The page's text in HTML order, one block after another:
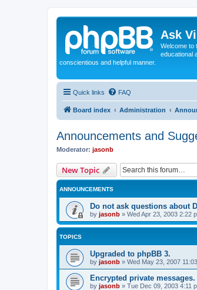
Ask
Welcome to
educational
conscientious and helpful manner.
Quick links FAQ
Board index Administration
Announcements and
Moderator: jasonb
New Topic
ANNOUNCEMENTS
Do not ask questions about
by jasonb » Wed Apr 23, 2003 2:22
TOPICS
Upgraded to phpBB 3.
by jasonb » Wed May 23, 2007
Encrypted private messages.
by jasonb » Tue Dec 09, 2003 4:11